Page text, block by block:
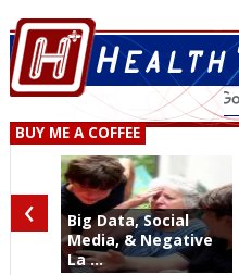
BUY ME A COFFEE
Big Data, Social
Media, & Negative
La ...
‹